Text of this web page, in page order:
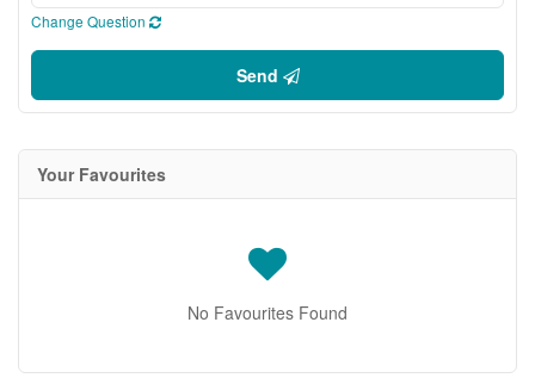
Change Question
Send
Your Favourites
No Favourites Found